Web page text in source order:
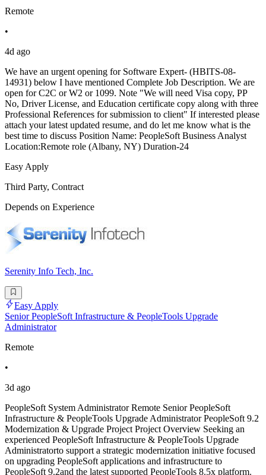
Remote
•
4d ago
We have an urgent opening for Software Expert- (HBITS-08-
14931) below I have mentioned Complete Job Description. We are
open for C2C or W2 or 1099. Note "We will need Visa copy, PP
No, Driver License, and Education certificate copy along with three
Professional References for submission to client" If interested please
attach your latest updated resume, and do let me know what is the
best time to discuss Position Name: PeopleSoft Business Analyst
Location:Remote role (Albany, NY) Duration-24
Easy Apply
Third Party, Contract
Depends on Experience
Serenity Info Tech, Inc.
Easy Apply
Senior PeopleSoft Infrastructure & PeopleTools Upgrade
Administrator
Remote
•
3d ago
PeopleSoft System Administrator Remote Senior PeopleSoft
Infrastructure & PeopleTools Upgrade Administrator PeopleSoft 9.2
Modernization & Upgrade Project Project Overview Seeking an
experienced PeopleSoft Infrastructure & PeopleTools Upgrade
Administratorto support a strategic modernization initiative focused
on upgrading PeopleSoft applications and infrastructure to
PeopleSoft 9.2and the latest supported PeopleTools 8.5x platform.